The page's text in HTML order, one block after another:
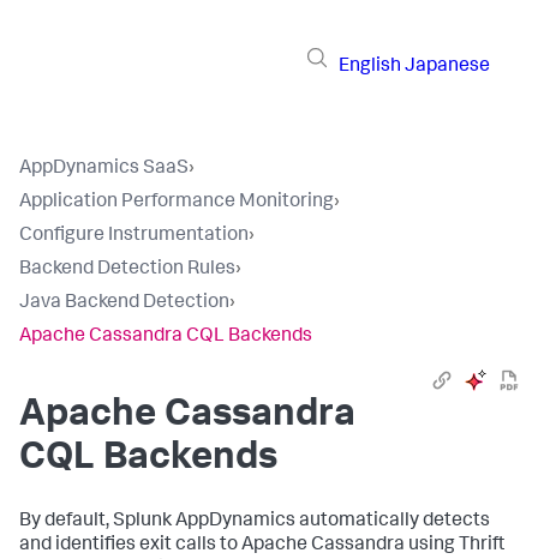
English Japanese
AppDynamics SaaS›
Application Performance Monitoring›
Configure Instrumentation›
Backend Detection Rules›
Java Backend Detection›
Apache Cassandra CQL Backends
Apache Cassandra
CQL Backends
By default,Splunk AppDynamics automatically detects
and identifies exit calls to Apache Cassandra using Thrift